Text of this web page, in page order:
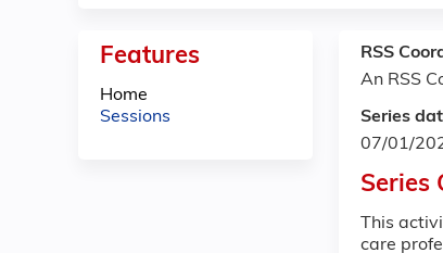
RSS
An RSS
Series
07/01/
Series
This
care
Features
Home
Sessions